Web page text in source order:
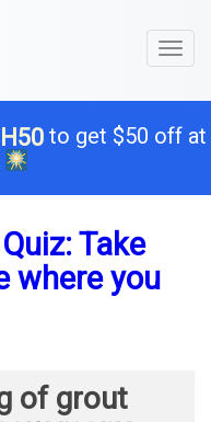
to get $50 off at
Take
where you
of grout